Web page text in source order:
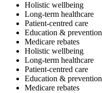
Holistic wellbeing
Long-term healthcare
Patient-centred care
Education & prevention
Medicare rebates
Holistic wellbeing
Long-term healthcare
Patient-centred care
Education & prevention
Medicare rebates